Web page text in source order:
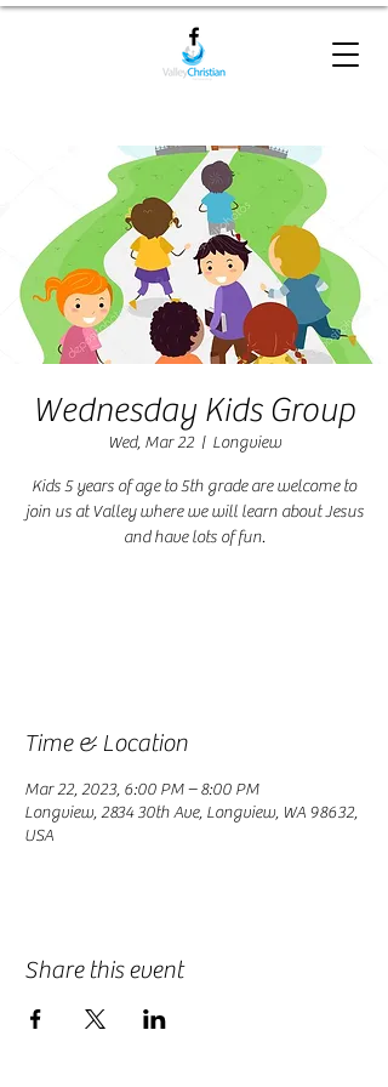
Wednesday Kids Group
Wed, Mar 22
  |
Longview
Kids 5 years of age to 5th grade are welcome to
join us at Valley where we will learn about Jesus
and have lots of fun.
Time & Location
Mar 22, 2023, 6:00 PM – 8:00 PM
Longview, 2834 30th Ave, Longview, WA 98632,
USA
Share this event